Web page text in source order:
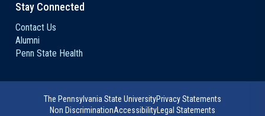
Stay Connected
Contact Us
Alumni
Penn State Health
The Pennsylvania State UniversityPrivacy Statements
Non DiscriminationAccessibility Legal Statements